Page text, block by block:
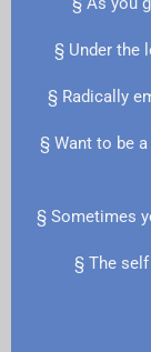
§ Under the
§ Radically
§ Want to be
§ Sometimes
§ The